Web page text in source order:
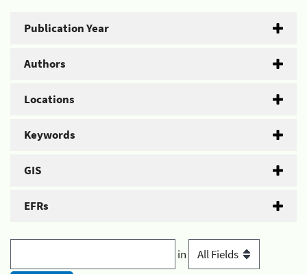
Publication Year
Authors
Locations
Keywords
GIS
EFRs
in